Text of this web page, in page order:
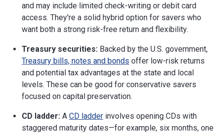
and may include limited check-writing or debit card
access. They're a solid hybrid option for savers who
want both a strong risk-free return and flexibility.
Treasury securities: Backed by the U.S. government,
Treasury bills, notes and bonds offer low-risk returns
and potential tax advantages at the state and local
levels. These can be good for conservative savers
focused on capital preservation.
CD ladder: A CD ladder involves opening CDs with
staggered maturity dates—for example, six months, one